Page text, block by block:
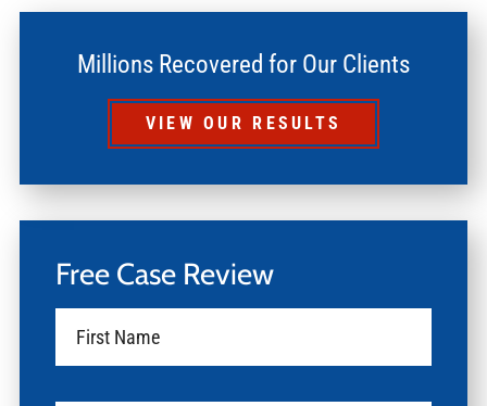
Millions Recovered for Our Clients
VIEW OUR RESULTS
Free Case Review